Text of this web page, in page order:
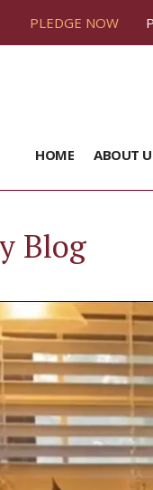
PLEDGE NOW
HOME ABOUT
Blog